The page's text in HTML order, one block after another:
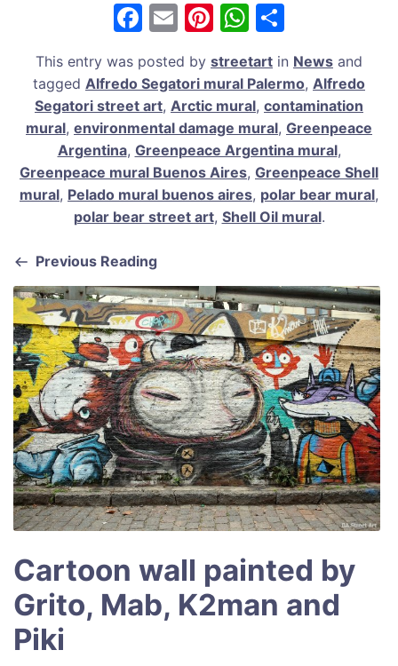
F
c
e
b
o
o
k
E
ai
l
Pi
er
e
st
W
at
s
A
p
p
ar
e
This entry was posted by streetart in News and
tagged Alfredo Segatori mural Palermo, Alfredo
Segatori street art, Arctic mural, contamination
mural, environmental damage mural, Greenpeace
Argentina, Greenpeace Argentina mural,
Greenpeace mural Buenos Aires, Greenpeace Shell
mural, Pelado mural buenos aires, polar bear mural,
polar bear street art, Shell Oil mural.
Previous Reading
Cartoon wall painted by
Grito, Mab, K2man and
Piki